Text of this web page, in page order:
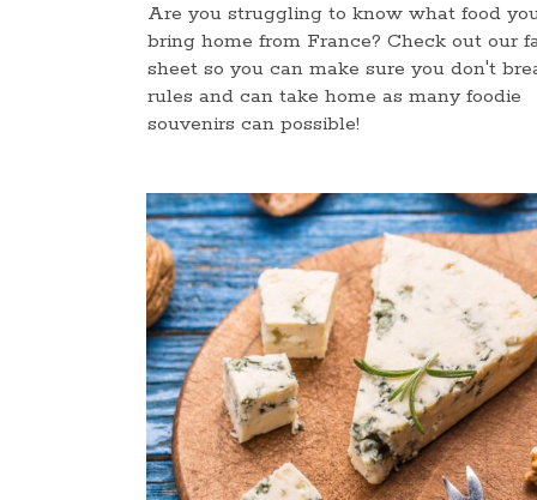
Are you struggling to know what food
bring home from France? Check out our
sheet so you can make sure you don't
rules and can take home as many foodie
souvenirs can possible!